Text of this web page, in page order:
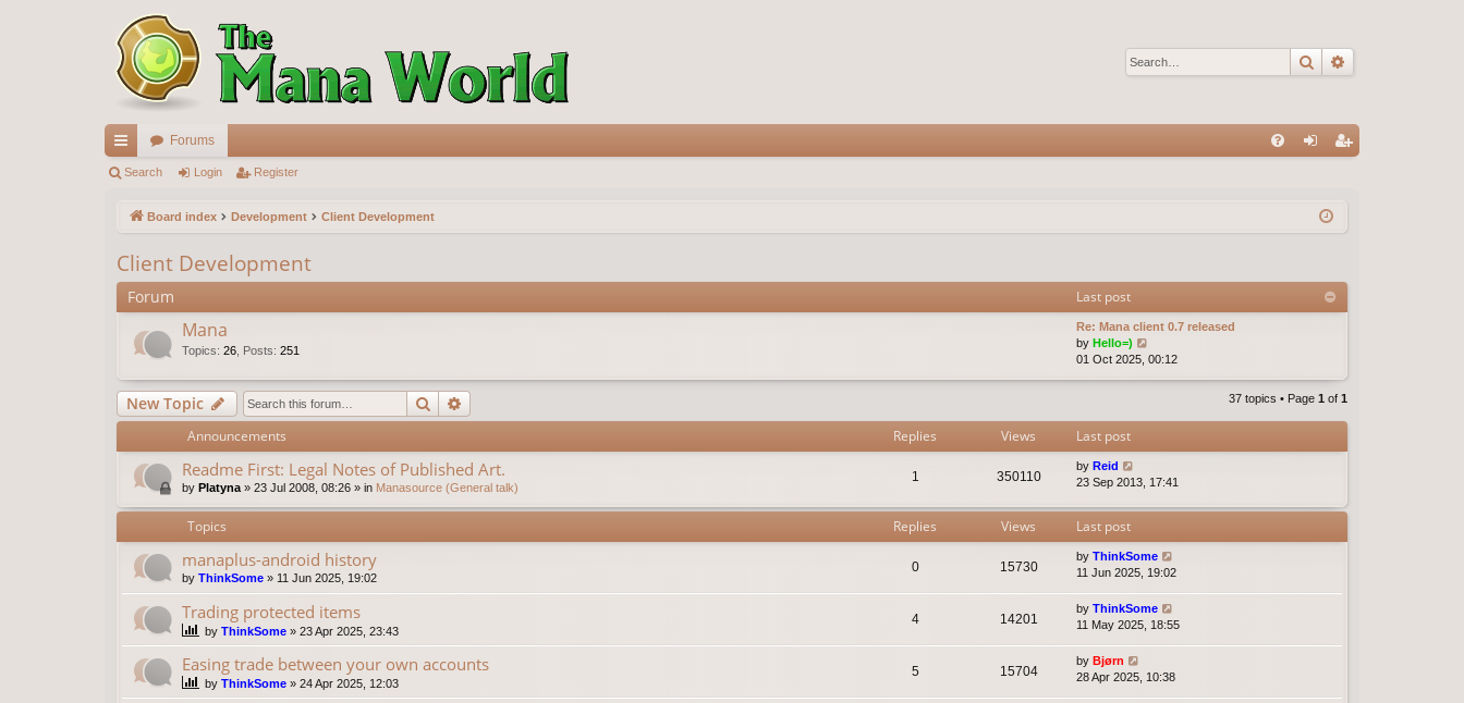
Search
ui
ks
Forums
Search Login Register
Board index Development Client Development
Client Development
Forum Last post
Mana
Topics: 26 Posts: 251
Re: Mana client 0.7 released
by Hello=)
i
h
l
t
e
p
o
01 Oct 2025, 00:12
New Topic Search 37 topics • Page 1 of 1
Announcements Replies Views Last post
Readme First: Legal Notes of Published Art.
by Platyna » 23 Jul 2008, 08:26 » in Manasource (General talk)
1 350110
by Reid
23 Sep 2013, 17:41
Topics Replies Views Last post
manaplus-android history
by ThinkSome » 11 Jun 2025, 19:02
0 15730
by ThinkSome
11 Jun 2025, 19:02
Trading protected items
by ThinkSome » 23 Apr 2025, 23:43
4 14201
by ThinkSome
11 May 2025, 18:55
Easing trade between your own accounts
by ThinkSome » 24 Apr 2025, 12:03
5 15704
by Bjørn
28 Apr 2025, 10:38